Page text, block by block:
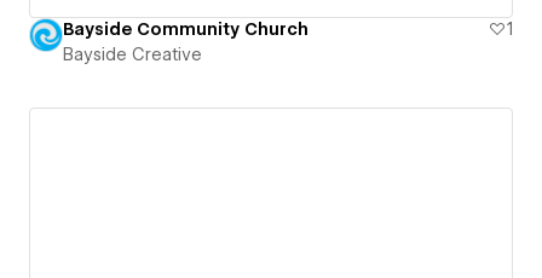
Bayside Community Church
1
Bayside Creative